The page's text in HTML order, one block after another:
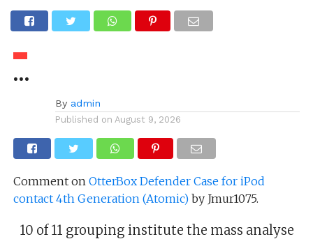
…
By admin
Published on August 9, 2026
Comment on OtterBox Defender Case for iPod
contact 4th Generation (Atomic)by Jmur1075.
10 of 11 grouping institute the mass analyse